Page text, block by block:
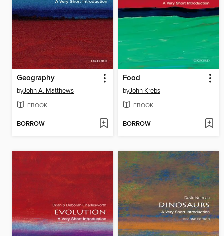
Geography
byJohn A. Matthews
EBOOK
BORROW
Food
byJohn Krebs
EBOOK
BORROW